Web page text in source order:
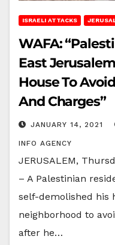
ISRAELI ATTACKS
WAFA:
East
House To
And Charges”
JANUARY 14, 2021
INFO AGENCY
JERUSALEM,
– A Palestinian
self-demolished his
neighborhood to
after he…